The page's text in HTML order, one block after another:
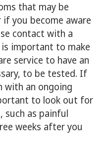
that may be
you become aware
contact with a
important to make
service to have an
to be tested. If
with an ongoing
to look out for
such as painful
weeks after you